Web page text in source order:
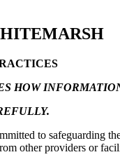
HOW
to safeguarding
other providers or